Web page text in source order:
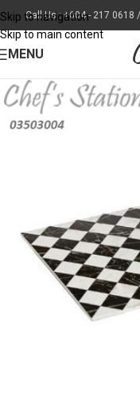
Skip to navigation
Skip to main content
Call Us : +604 - 217 0618
MENU